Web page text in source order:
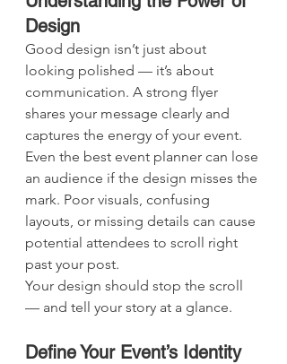
Design
Good design isn’t just about
looking polished — it’s about
communication. A strong flyer
shares your message clearly and
captures the energy of your event.
Even the best event planner can lose
an audience if the design misses the
mark. Poor visuals, confusing
layouts, or missing details can cause
potential attendees to scroll right
past your post.
Your design should stop the scroll
— and tell your story at a glance.
Define Your Event’s Identity